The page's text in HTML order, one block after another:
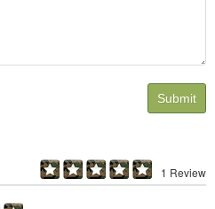
Submit
1 Review